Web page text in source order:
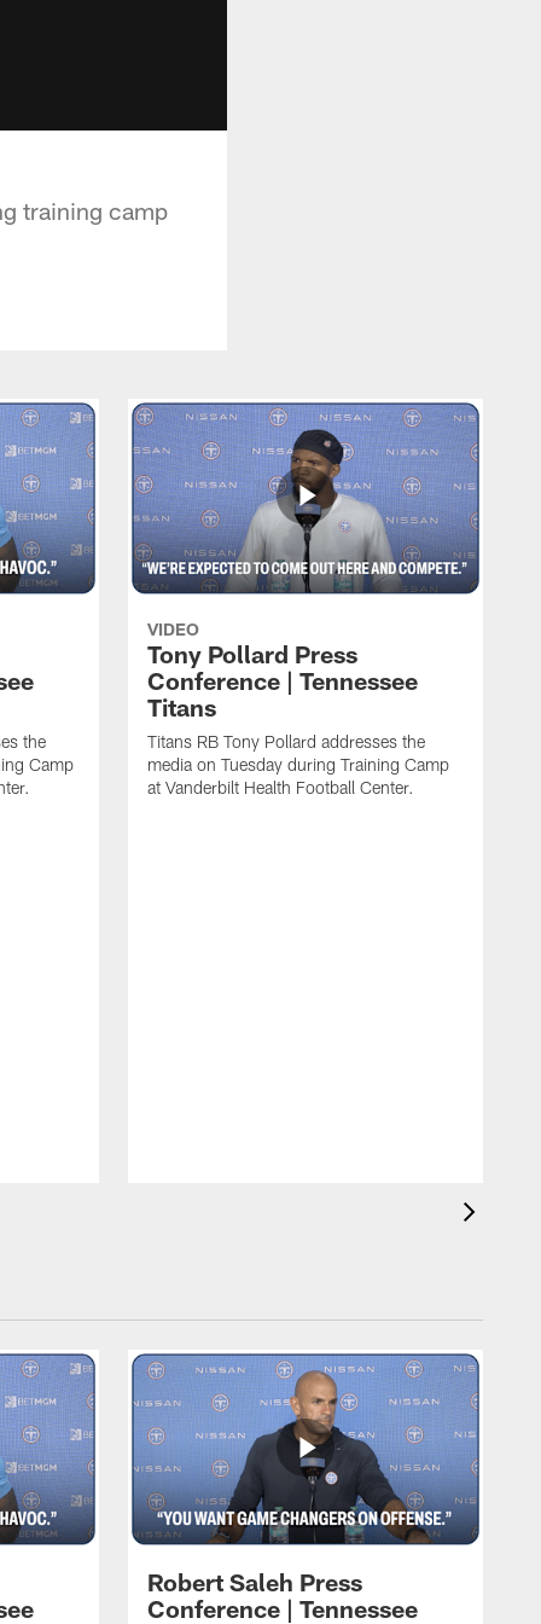
training camp
the
Camp
VIDEO
Tony Pollard Press
Conference | Tennessee
Titans
Titans RB Tony Pollard addresses the
media on Tuesday during Training Camp
at Vanderbilt Health Football Center.
Robert Saleh Press
Conference | Tennessee